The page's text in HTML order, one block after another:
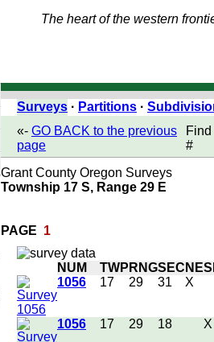
The heart of the western
Surveys · Partitions ·
«- GO BACK to the previous
page
#
Grant County Oregon Surveys
Township 17 S, Range 29 E
PAGE 1
NUM TWP RNGSEC NE
1056
17 29 31 X
1056 17 29 18 X